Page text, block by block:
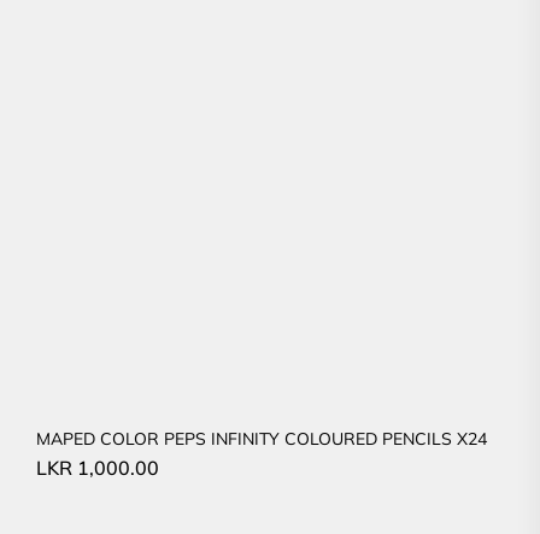
MAPED COLOR PEPS INFINITY COLOURED PENCILS X24
LKR 1,000.00